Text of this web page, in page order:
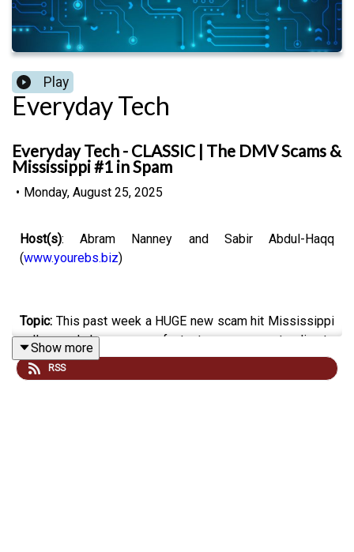
Play
Everyday Tech
Everyday Tech - CLASSIC | The DMV Scams &
Mississippi #1 in Spam
• Monday, August 25, 2025
Host(s): Abram Nanney and Sabir Abdul-Haqq
(www.yourebs.biz)
Topic: This past week a HUGE new scam hit Mississippi
callers and phone users of a text message pretending to
be the Mississippi Department of Vehicles. And you
heard that right it is a scam, so don’t click the links, don’t
Show more
RSS